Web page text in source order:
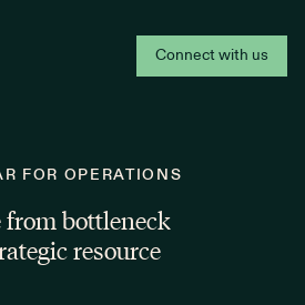
Connect with us
FOR OPERATIONS
from bottleneck
resource